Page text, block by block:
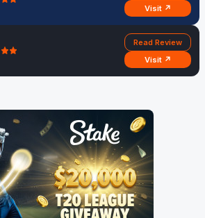
Visit ↗
Read Review
Visit ↗